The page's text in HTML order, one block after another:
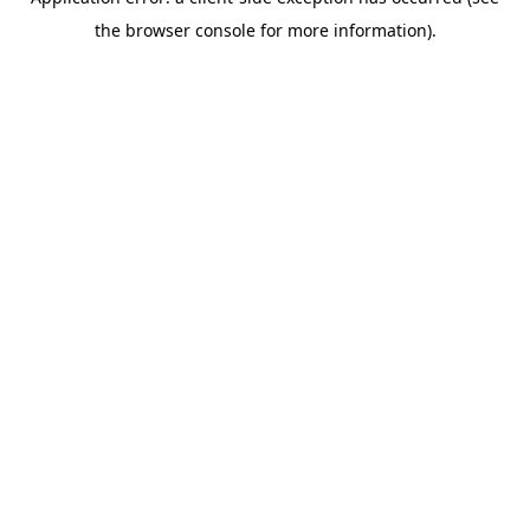
the browser console for more information).